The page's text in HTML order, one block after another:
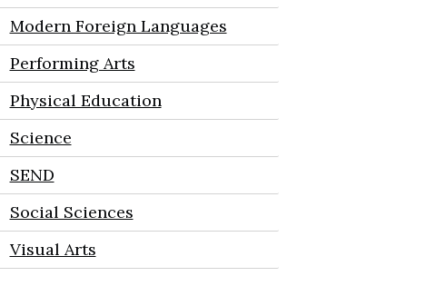
Modern Foreign Languages
Performing Arts
Physical Education
Science
SEND
Social Sciences
Visual Arts